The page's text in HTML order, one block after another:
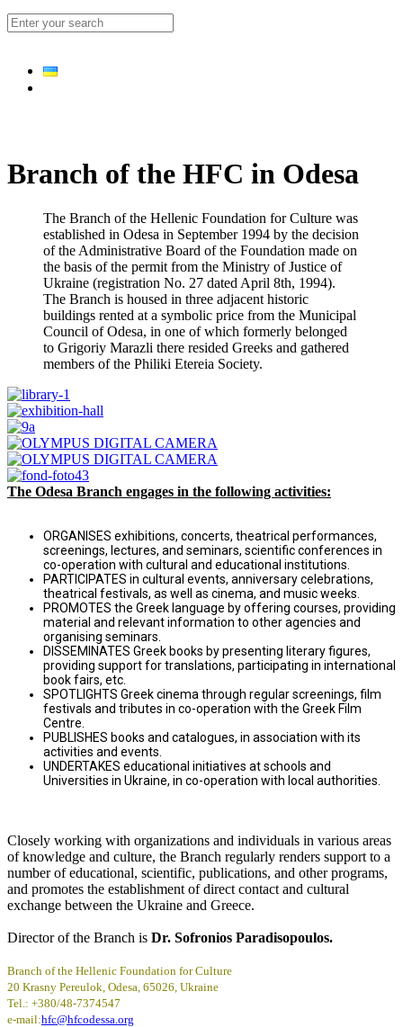
Branch of the HFC in Odesa
The Branch of the Hellenic Foundation for Culture was
established in Odesa in September 1994 by the decision
of the Administrative Board of the Foundation made on
the basis of the permit from the Ministry of Justice of
Ukraine (registration No. 27 dated April 8th, 1994).
The Branch is housed in three adjacent historic
buildings rented at a symbolic price from the Municipal
Council of Odesa, in one of which formerly belonged
to Grigoriy Marazli there resided Greeks and gathered
members of the Philiki Etereia Society.
The Odesa Branch engages in the following activities:
ORGANISES exhibitions, concerts, theatrical performances,
screenings, lectures, and seminars, scientific conferences in
co-operation with cultural and educational institutions.
PARTICIPATES in cultural events, anniversary celebrations,
theatrical festivals, as well as cinema, and music weeks.
PROMOTES the Greek language by offering courses, providing
material and relevant information to other agencies and
organising seminars.
DISSEMINATES Greek books by presenting literary figures,
providing support for translations, participating in international
book fairs, etc.
SPOTLIGHTS Greek cinema through regular screenings, film
festivals and tributes in co-operation with the Greek Film
Centre.
PUBLISHES books and catalogues, in association with its
activities and events.
UNDERTAKES educational initiatives at schools and
Universities in Ukraine, in co-operation with local authorities.
Closely working with organizations and individuals in various areas
of knowledge and culture, the Branch regularly renders support to a
number of educational, scientific, publications, and other programs,
and promotes the establishment of direct contact and cultural
exchange between the Ukraine and Greece.
Director of the Branch is Dr. Sofronios Paradisopoulos.
Branch of the Hellenic Foundation for Culture
20 Krasny Pereulok, Odesa, 65026, Ukraine
Tel.: +380/48-7374547
e-mail:hfc@hfcodessa.org